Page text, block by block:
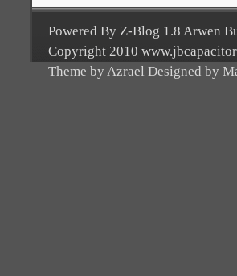
Powered By Z-Blog 1.8 Arwen
Copyright 2010
Theme by Azrael Designed by